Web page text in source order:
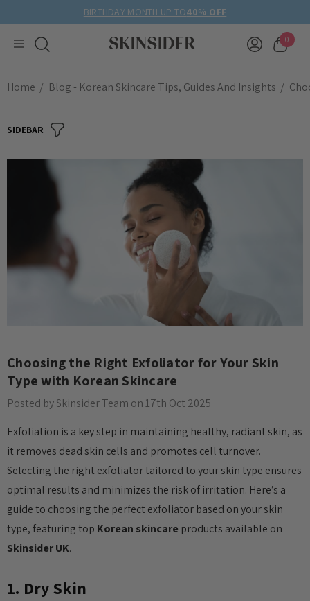
BIRTHDAY MONTH UP TO40% OFF
0
Home Blog - Korean Skincare Tips, Guides And Insights
SIDEBAR
Choosing the Right Exfoliator for Your Skin
Type with Korean Skincare
Posted by Skinsider Team on 17th Oct 2025
Exfoliation is a key step in maintaining healthy, radiant skin, as
it removes dead skin cells and promotes cell turnover.
Selecting the right exfoliator tailored to your skin type ensures
optimal results and minimizes the risk of irritation. Here’s a
guide to choosing the perfect exfoliator based on your skin
type, featuring top Korean skincare products available on
Skinsider UK.
1. Dry Skin